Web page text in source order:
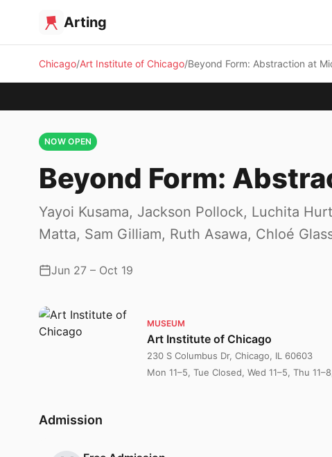
Arting
Chicago Art Institute of Chicago Beyond Form: Abstraction at
NOW OPEN
Beyond Form:
Yayoi Kusama, Jackson Pollock, Luchita
Matta, Sam Gilliam, Ruth Asawa, Chloé
Jun 27 – Oct 19
MUSEUM
Art Institute of Chicago
230 S Columbus Dr, Chicago, IL 60603
Mon 11–5, Tue Closed, Wed 11–5, Thu
Admission